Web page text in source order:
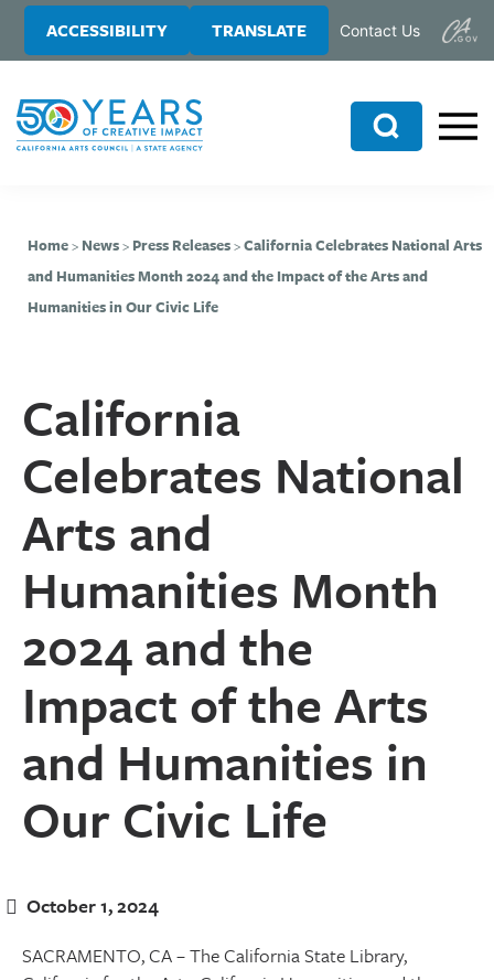
to
content
to
sidebar
ACCESSIBILITY TRANSLATE Contact Us
Search
Home> News> Press Releases>California Celebrates National Arts
and Humanities Month 2024 and the Impact of the Arts and
Humanities in Our Civic Life
California
Celebrates National
Arts and
Humanities Month
2024 and the
Impact of the Arts
and Humanities in
Our Civic Life
October 1, 2024
SACRAMENTO, CA – The California State Library,